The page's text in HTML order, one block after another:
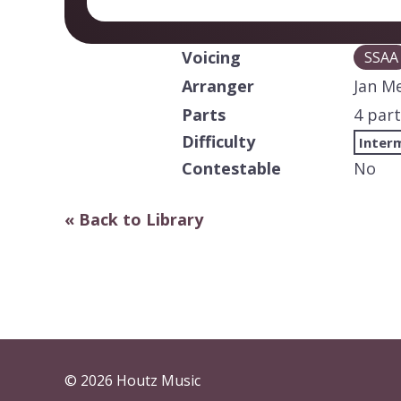
Voicing SSAA
Arranger
Jan
Parts
4
Difficulty
Contestable No
« Back to Library
© 2026 Houtz Music